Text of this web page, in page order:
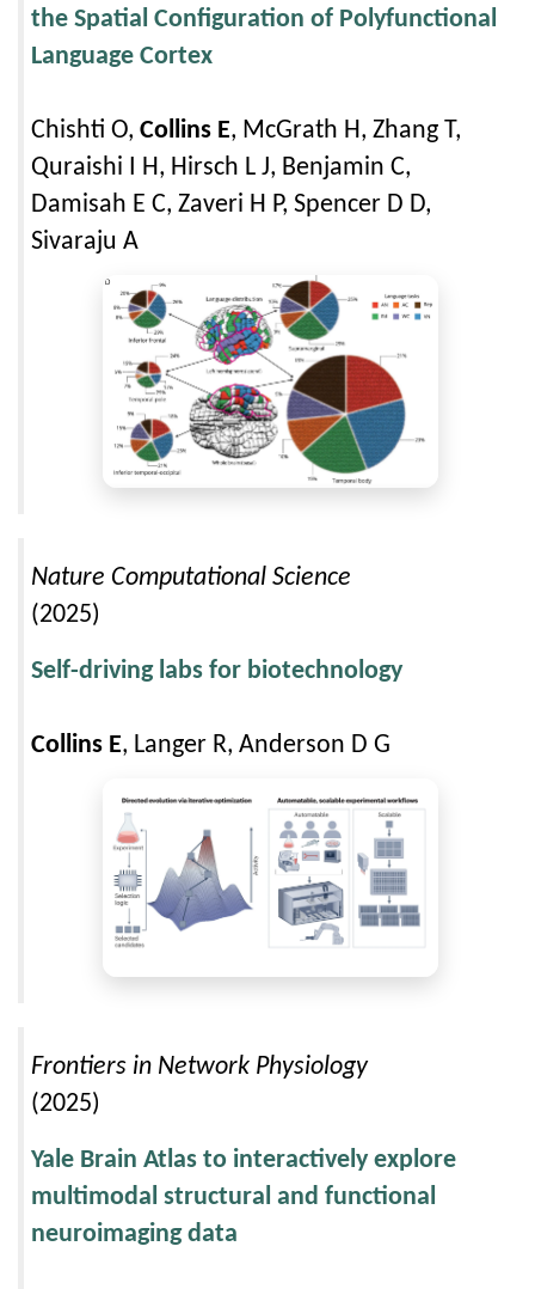
the Spatial Configuration of Polyfunctional
Language Cortex
Chishti O, Collins E, McGrath H, Zhang T,
Quraishi I H, Hirsch L J, Benjamin C,
Damisah E C, Zaveri H P, Spencer D D,
Sivaraju A
Nature Computational Science
(2025)
Self-driving labs for biotechnology
Collins E, Langer R, Anderson D G
Frontiers in Network Physiology
(2025)
Yale Brain Atlas to interactively explore
multimodal structural and functional
neuroimaging data